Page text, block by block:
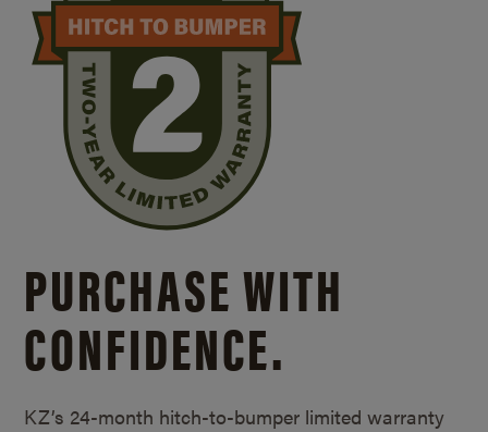
PURCHASE WITH
CONFIDENCE.
KZ’s 24-month hitch-to-bumper limited warranty